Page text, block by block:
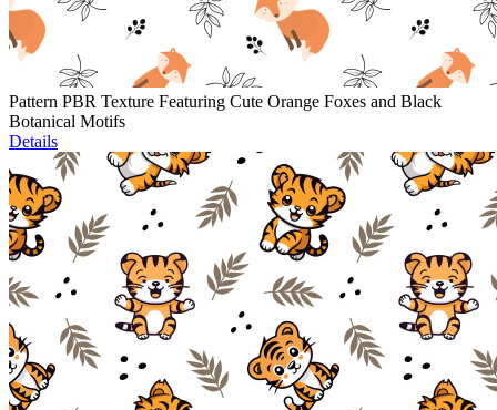
Pattern PBR Texture Featuring Cute Orange Foxes and Black
Botanical Motifs
Details